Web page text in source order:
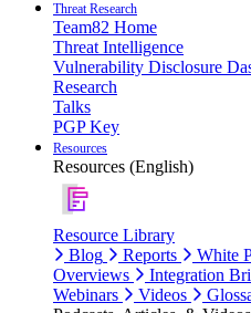
Threat Research
Team82 Home
Threat Intelligence
Vulnerability Disclosure
Research
Talks
PGP Key
Resources
Resources (English)
Resource Library
Blog
Reports White
Overviews
Integration
Webinars
Videos